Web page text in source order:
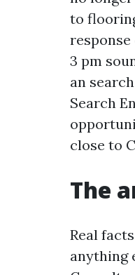
to
3 pm
an
Search
close to
The
Real
anything